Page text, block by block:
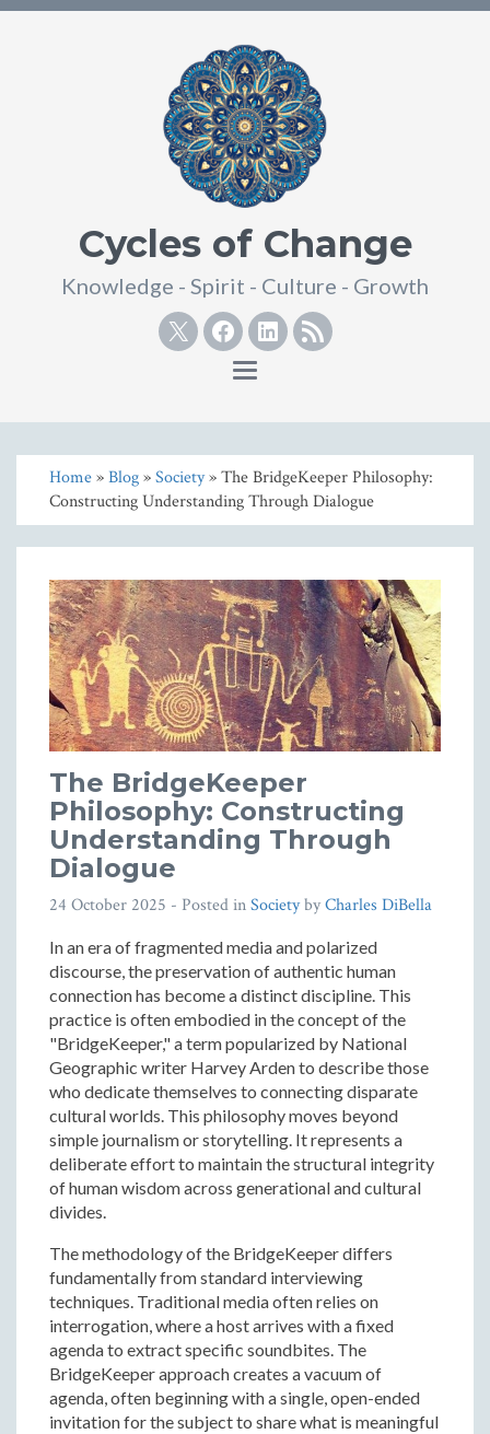
Cycles of Change
Knowledge - Spirit - Culture - Growth
TwitterFacebook
Linkedin
RSS
Toggle
Home»Blog»Society» The BridgeKeeper Philosophy:
Constructing Understanding Through Dialogue
The BridgeKeeper
Philosophy: Constructing
Understanding Through
Dialogue
24 October 2025 - Posted inSocietybyCharles DiBella
In an era of fragmented media and polarized
discourse, the preservation of authentic human
connection has become a distinct discipline. This
practice is often embodied in the concept of the
"BridgeKeeper," a term popularized by National
Geographic writer Harvey Arden to describe those
who dedicate themselves to connecting disparate
cultural worlds. This philosophy moves beyond
simple journalism or storytelling. It represents a
deliberate effort to maintain the structural integrity
of human wisdom across generational and cultural
divides.
The methodology of the BridgeKeeper differs
fundamentally from standard interviewing
techniques. Traditional media often relies on
interrogation, where a host arrives with a fixed
agenda to extract specific soundbites. The
BridgeKeeper approach creates a vacuum of
agenda, often beginning with a single, open-ended
invitation for the subject to share what is meaningful